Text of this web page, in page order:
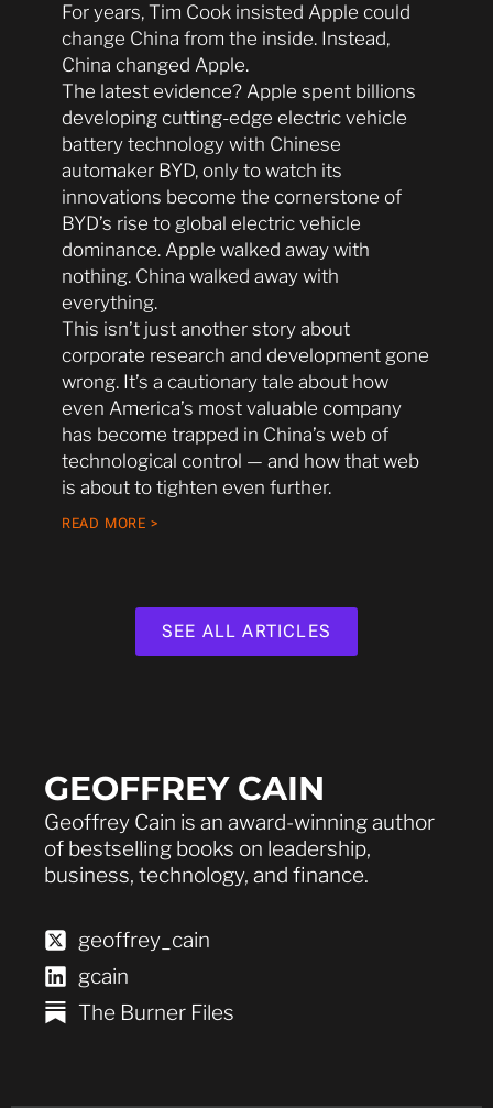
For years, Tim Cook insisted Apple could
change China from the inside. Instead,
China changed Apple.
The latest evidence? Apple spent billions
developing cutting-edge electric vehicle
battery technology with Chinese
automaker BYD, only to watch its
innovations become the cornerstone of
BYD’s rise to global electric vehicle
dominance. Apple walked away with
nothing. China walked away with
everything.
This isn’t just another story about
corporate research and development gone
wrong. It’s a cautionary tale about how
even America’s most valuable company
has become trapped in China’s web of
technological control — and how that web
is about to tighten even further.
READ MORE >
SEE ALL ARTICLES
GEOFFREY CAIN
Geoffrey Cain is an award-winning author
of bestselling books on leadership,
business, technology, and finance.
geoffrey_cain
gcain
The Burner Files